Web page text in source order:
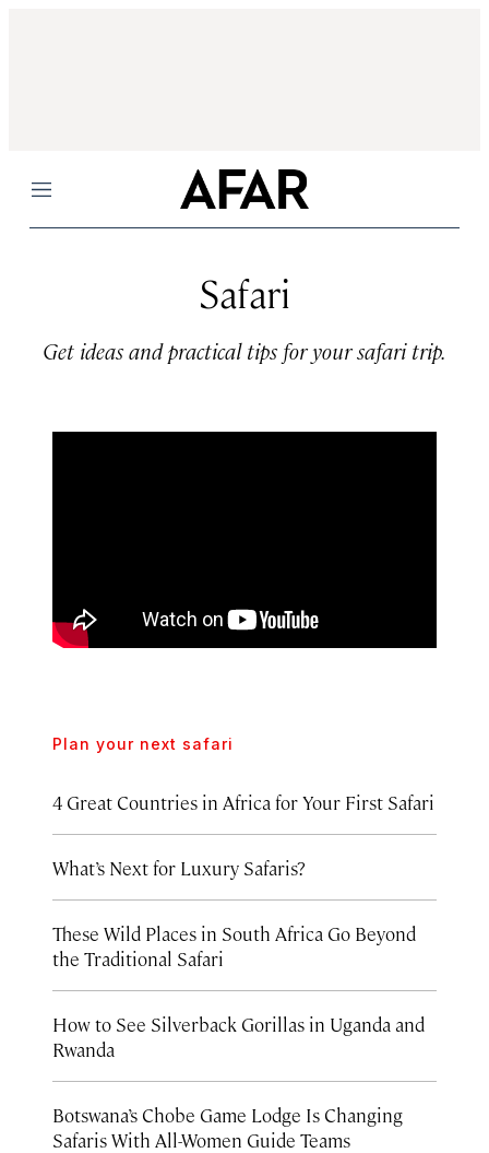
Menu
Safari
Get ideas and practical tips for your safari trip.
Plan your next safari
4 Great Countries in Africa for Your First Safari
What’s Next for Luxury Safaris?
These Wild Places in South Africa Go Beyond
the Traditional Safari
How to See Silverback Gorillas in Uganda and
Rwanda
Botswana’s Chobe Game Lodge Is Changing
Safaris With All-Women Guide Teams